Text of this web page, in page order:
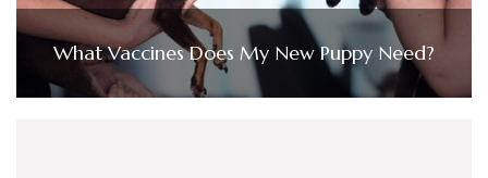
What Vaccines Does My New Puppy Need?